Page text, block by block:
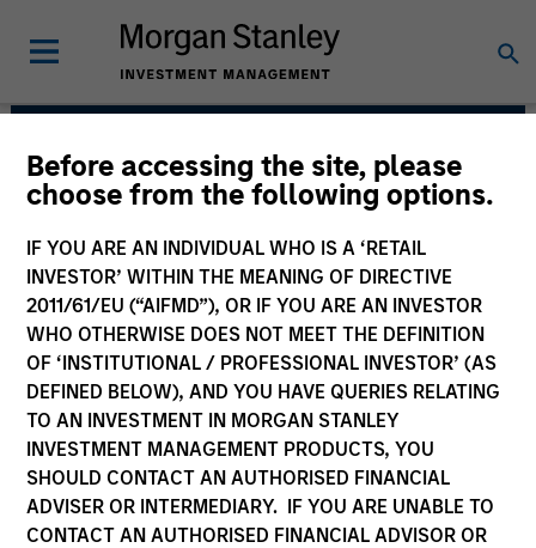
Before accessing the site, please
choose from the following options.
IF YOU ARE AN INDIVIDUAL WHO IS A ‘RETAIL
INVESTOR’ WITHIN THE MEANING OF DIRECTIVE
2011/61/EU (“AIFMD”), OR IF YOU ARE AN INVESTOR
WHO OTHERWISE DOES NOT MEET THE DEFINITION
OF ‘INSTITUTIONAL / PROFESSIONAL INVESTOR’ (AS
DEFINED BELOW), AND YOU HAVE QUERIES RELATING
TO AN INVESTMENT IN MORGAN STANLEY
INVESTMENT MANAGEMENT PRODUCTS, YOU
SHOULD CONTACT AN AUTHORISED FINANCIAL
ADVISER OR INTERMEDIARY. IF YOU ARE UNABLE TO
CONTACT AN AUTHORISED FINANCIAL ADVISOR OR
Mortgage & Securitized
Team
Strategies